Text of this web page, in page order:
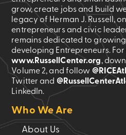
grow, create jobs and build
legacy of Herman J. Russell,
entrepreneurs and civic
remains dedicated to
developing Entrepreneurs.
www.RussellCenter.org,
Volume 2, and follow
Twitter and
LinkedIn.
Who We Are
About Us